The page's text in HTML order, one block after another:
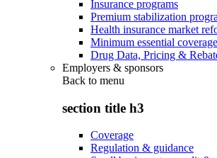
Insurance programs
Premium stabilization
Health insurance market
Minimum essential coverage
Drug Data, Pricing &
Employers & sponsors
Back to menu
section title h3
Coverage
Regulation & guidance